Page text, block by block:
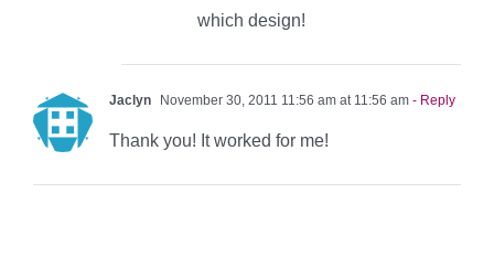
which design!
Jaclyn November 30, 2011 11:56 am at 11:56 am - Reply
Thank you! It worked for me!